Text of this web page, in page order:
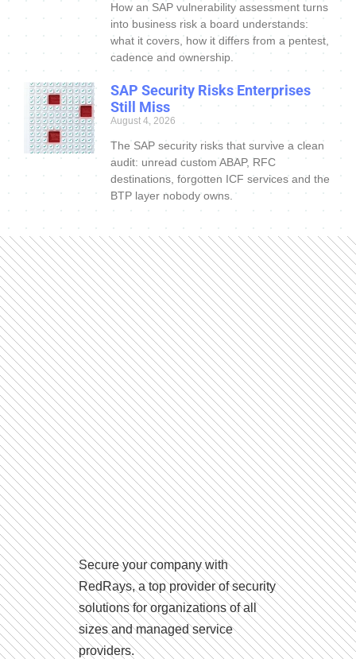
How an SAP vulnerability assessment turns
into business risk a board understands:
what it covers, how it differs from a pentest,
cadence and ownership.
SAP Security Risks Enterprises
Still Miss
August 4, 2026
The SAP security risks that survive a clean
audit: unread custom ABAP, RFC
destinations, forgotten ICF services and the
BTP layer nobody owns.
Secure your company with
RedRays, a top provider of security
solutions for organizations of all
sizes and managed service
providers.